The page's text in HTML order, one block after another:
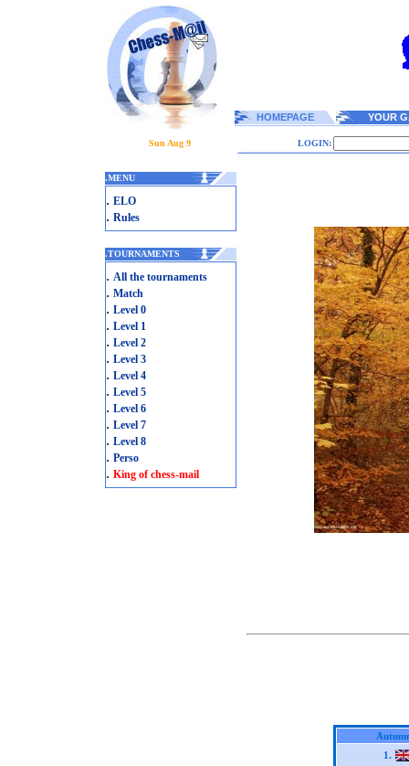
HOMEPAGE YOUR
Sun Aug 9 LOGIN:
.MENU
. ELO
. Rules
.TOURNAMENTS
. All the tournaments
. Match
. Level 0
. Level 1
. Level 2
. Level 3
. Level 4
. Level 5
. Level 6
. Level 7
. Level 8
. Perso
. King of chess-mail
1.